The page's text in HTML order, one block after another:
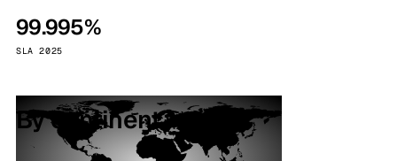
99.995%
SLA 2025
By continent